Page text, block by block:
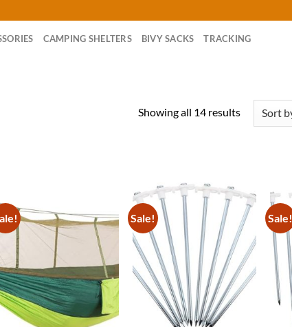
CAMPING SHELTERS BIVY SACKS TRACKING
Showing all 14 resultsSorted
Sale! Sale!